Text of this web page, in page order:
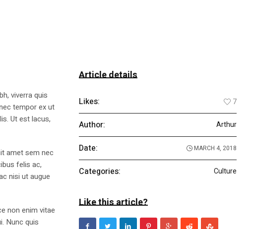
viverra quis
tempor ex ut
Ut est lacus,
amet sem nec
felis ac,
nisi ut augue
non enim vitae
Nunc quis
Article details
Likes: 7
Author: Arthur
Date: MARCH 4, 2018
Categories: Culture
Like this article?